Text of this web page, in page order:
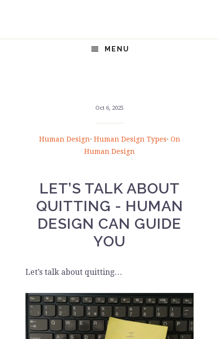
MENU
Oct 6, 2025
Human Design· Human Design Types· On
Human Design
LET’S TALK ABOUT
QUITTING - HUMAN
DESIGN CAN GUIDE
YOU
Let’s talk about quitting…